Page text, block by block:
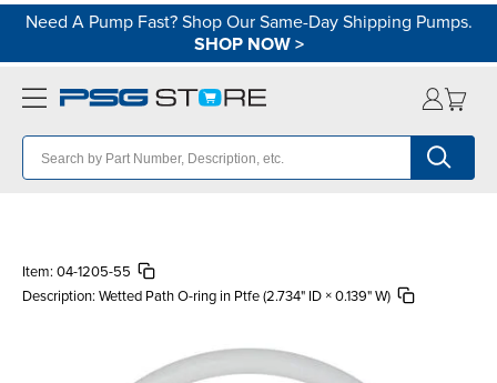
Need A Pump Fast? Shop Our Same-Day Shipping Pumps.
SHOP NOW>
Item: 04-1205-55
Description: Wetted Path O-ring in Ptfe (2.734" ID × 0.139" W)